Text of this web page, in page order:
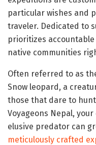
particular wishes and
traveler. Dedicated to
prioritizes
native communities
Often referred to as
Snow leopard, a
those that dare to
Voyageons Nepal,
elusive predator can
meticulously crafted